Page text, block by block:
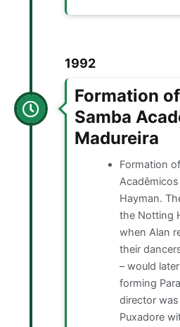
1992
Formation
Samba
Madureira
Formation
Hayman.
the Notting
when Alan
their
– would
forming
director was
Puxadore